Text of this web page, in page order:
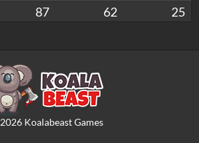
87 62 25
2026Koalabeast Games